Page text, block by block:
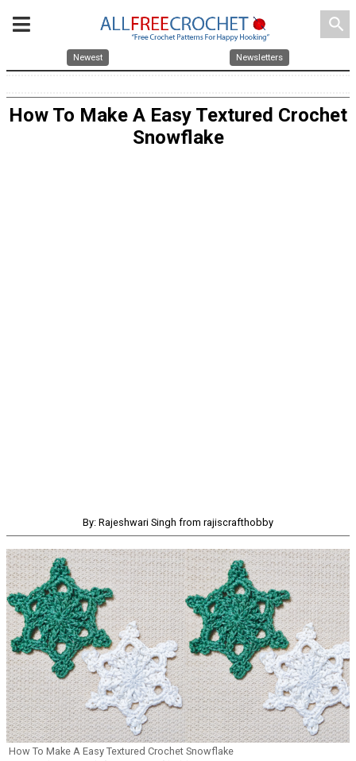
search
Newest Newsletters
How To Make A Easy Textured Crochet
Snowflake
By: Rajeshwari Singh from rajiscrafthobby
How To Make A Easy Textured Crochet Snowflake